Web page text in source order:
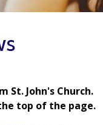
St. John's Church.
top of the page.